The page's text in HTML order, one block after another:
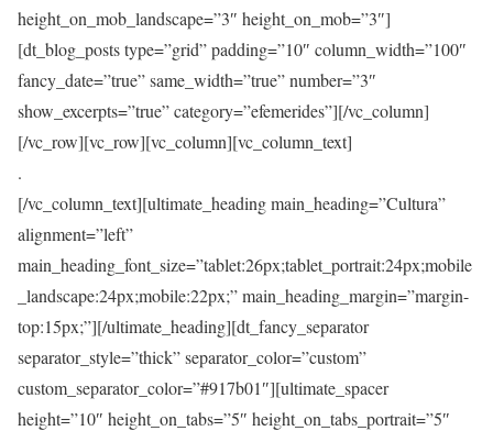
height_on_mob_landscape=”3″ height_on_mob=”3″]
[dt_blog_posts type=”grid” padding=”10″ column_width=”100″
fancy_date=”true” same_width=”true” number=”3″
show_excerpts=”true” category=”efemerides”][/vc_column]
[/vc_row][vc_row][vc_column][vc_column_text]
.
[/vc_column_text][ultimate_heading main_heading=”Cultura”
alignment=”left”
main_heading_font_size=”tablet:26px;tablet_portrait:24px;mobile
_landscape:24px;mobile:22px;” main_heading_margin=”margin-
top:15px;”][/ultimate_heading][dt_fancy_separator
separator_style=”thick” separator_color=”custom”
custom_separator_color=”#917b01″][ultimate_spacer
height=”10″ height_on_tabs=”5″ height_on_tabs_portrait=”5″